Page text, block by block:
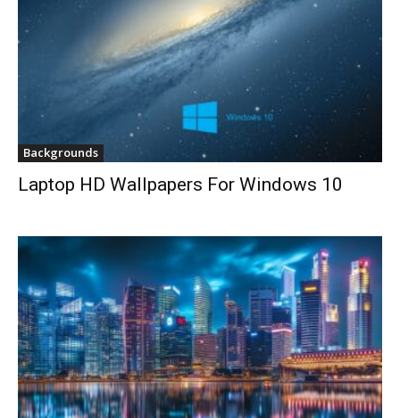
Backgrounds
Laptop HD Wallpapers For Windows 10